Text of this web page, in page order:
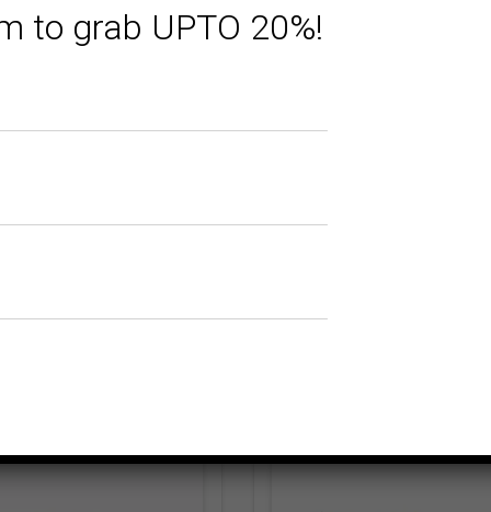
to grab UPTO 20%!